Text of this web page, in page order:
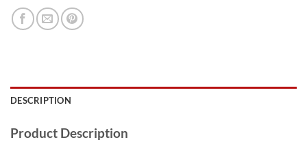
DESCRIPTION
Product Description